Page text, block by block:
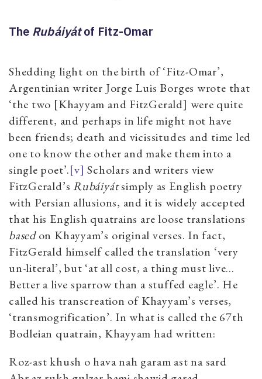
The Rubáiyátof Fitz-Omar
Shedding light on the birth of ‘Fitz-Omar’,
Argentinian writer Jorge Luis Borges wrote that
‘the two [Khayyam and FitzGerald] were quite
different, and perhaps in life might not have
been friends; death and vicissitudes and time led
one to know the other and make them into a
single poet’.[v] Scholars and writers view
FitzGerald’sRubáiyátsimply as English poetry
with Persian allusions, and it is widely accepted
that his English quatrains are loose translations
basedon Khayyam’s original verses. In fact,
FitzGerald himself called the translation ‘very
un-literal’, but ‘at all cost, a thing must live…
Better a live sparrow than a stuffed eagle’. He
called his transcreation of Khayyam’s verses,
‘transmogrification’. In what is called the 67th
Bodleian quatrain, Khayyam had written:
Roz-ast khush o hava nah garam ast na sard